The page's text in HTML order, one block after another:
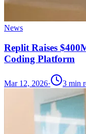
News
Replit Raises
Coding Platform
Mar 12, 2026· 3 min